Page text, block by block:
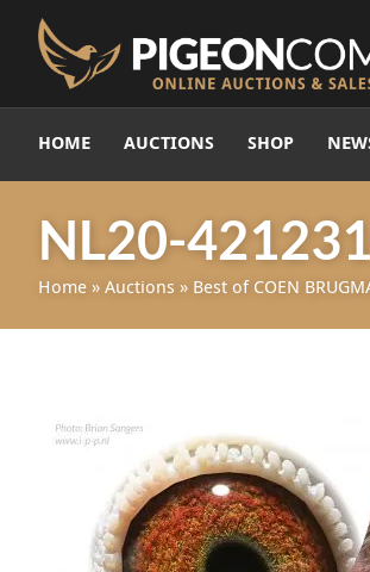
HOME AUCTIONS SHOP
NL20-
Home » Auctions » Best of COEN